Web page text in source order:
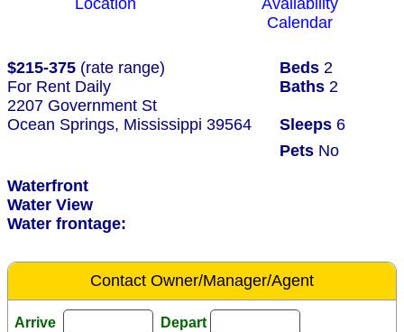
Location
Availability
Calendar
$215-375 (rate range) Beds 2
For Rent Daily
Baths 2
2207 Government St
Ocean Springs, Mississippi 39564
Sleeps 6
Pets No
Waterfront
Water View
Water frontage:
Contact Owner/Manager/Agent
Arrive Depart